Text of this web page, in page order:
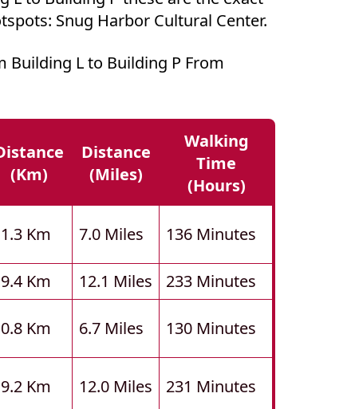
Snug Harbor Cultural Center.
Building L to Building P From
(km)
Distance
(miles)
Walking
Time
(hours)
Km 7.0 Miles 136 Minutes
Km 12.1 Miles
233 Minutes
Km 6.7 Miles 130 Minutes
Km 12.0 Miles 231 Minutes